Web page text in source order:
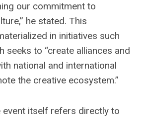
our commitment to
he stated. This
in initiatives such
seeks to “create alliances and
national and international
the creative ecosystem.”
event itself refers directly to